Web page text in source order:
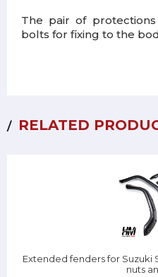
The pair of
bolts for fixing to the
RELATED
Extended fenders for Suzuki
nuts